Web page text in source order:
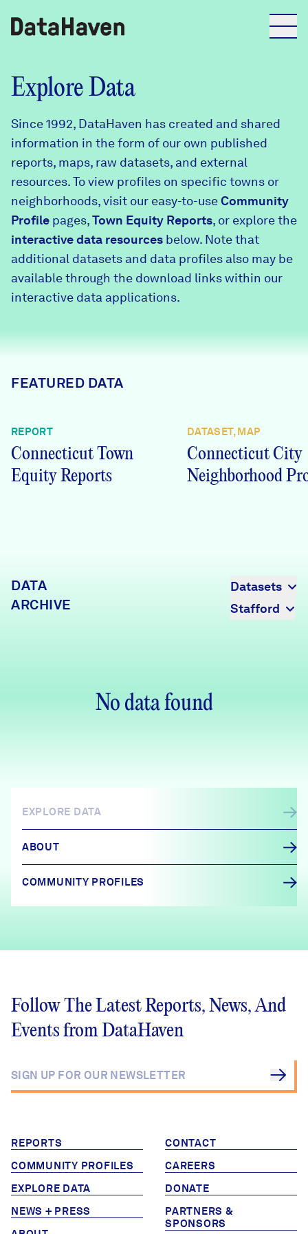
Reports
Explore Data
Explore Data
Community Profiles
Community Wellbeing Survey
About
DataHaven
Contact
Programs & Events
Learn
News + Press
Explore Data
Since 1992, DataHaven has created and shared
information in the form of our own published
reports, maps, raw datasets, and external
resources. To view profiles on specific towns or
neighborhoods, visit our easy-to-useCommunity
Profile pages,Town Equity Reports, or explore the
interactive data resources below. Note that
additional datasets and data profiles also may be
available through the download links within our
interactive data applications.
FEATURED DATA
REPORT
Connecticut Town
Equity Reports
DATASET, MAP
Connecticut City
Neighborhood
DATA
ARCHIVE
Datasets
Stafford
No data found
EXPLORE DATA
ABOUT
COMMUNITY PROFILES
Follow The Latest Reports, News, And
Events from DataHaven
REPORTS
COMMUNITY PROFILES
EXPLORE DATA
NEWS + PRESS
CONTACT
CAREERS
DONATE
PARTNERS &
SPONSORS